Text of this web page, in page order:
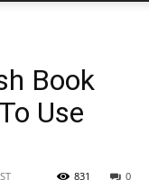
Book
Use
0
831